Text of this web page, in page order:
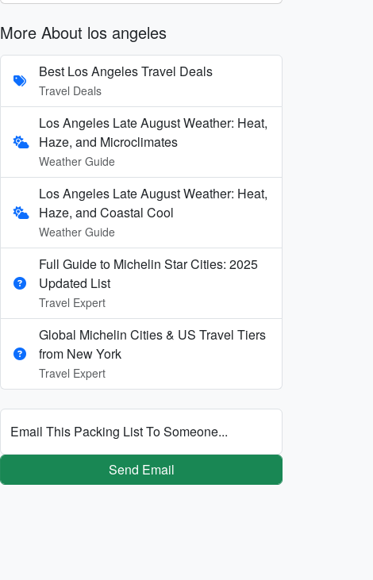
More About los angeles
Best Los Angeles Travel Deals
Travel Deals
Los Angeles Late August Weather: Heat,
Haze, and Microclimates
Weather Guide
Los Angeles Late August Weather: Heat,
Haze, and Coastal Cool
Weather Guide
Full Guide to Michelin Star Cities: 2025
Updated List
Travel Expert
Global Michelin Cities & US Travel Tiers
from New York
Travel Expert
Email This Packing List To Someone...
Send Email